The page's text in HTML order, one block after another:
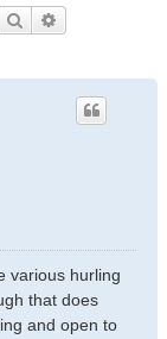
Search
various hurling
that does
and open to